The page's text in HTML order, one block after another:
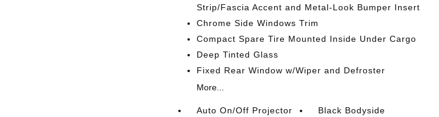
Strip/Fascia Accent and Metal-Look Bumper Insert
Chrome Side Windows Trim
Compact Spare Tire Mounted Inside Under Cargo
Deep Tinted Glass
Fixed Rear Window w/Wiper and Defroster
More...
Auto On/Off Projector
Black Bodyside